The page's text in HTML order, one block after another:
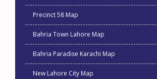
Precinct 58 Map
Bahria Town Lahore Map
Bahria Paradise Karachi Map
New Lahore City Map